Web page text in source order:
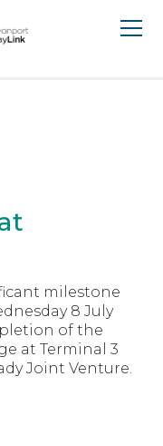
milestone
8 July
of the
at Terminal 3
Joint Venture.